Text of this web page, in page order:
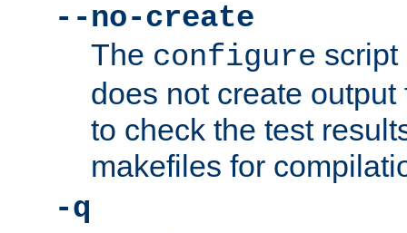
--no-create
The configure script
does not create
to check the test
makefiles for
-q